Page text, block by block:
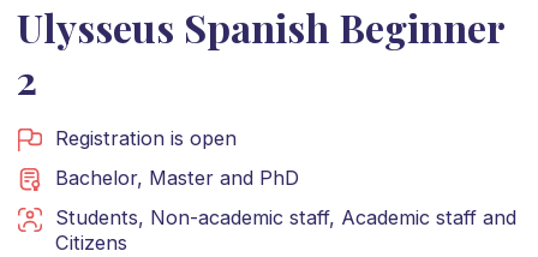
Ulysseus Spanish Beginner
2
Registration is open
Bachelor, Masterand PhD
Students, Non-academic staff, Academic staffand
Citizens